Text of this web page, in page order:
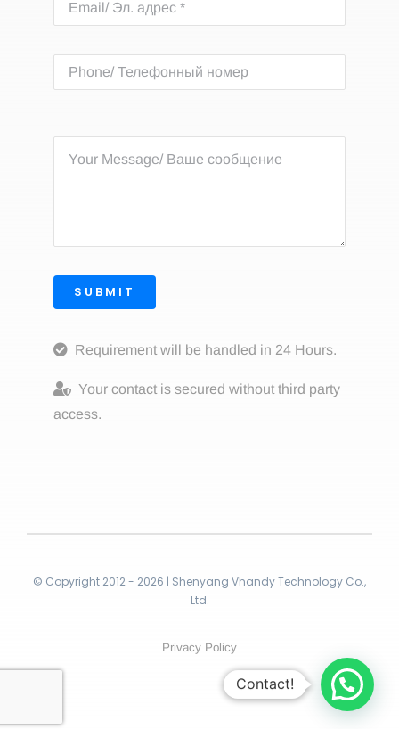
SUBMIT
Requirement will be handled in 24 Hours.
Your contact is secured without third party
access.
© Copyright 2012 - 2026 | Shenyang Vhandy Technology Co.,
Ltd.
Privacy Policy
Contact!